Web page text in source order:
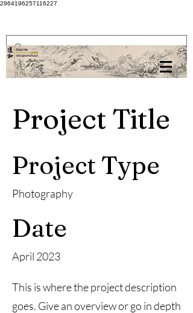
2964196257116227
Project Title
Project Type
Photography
Date
April 2023
This is where the project description
goes. Give an overview or go in depth